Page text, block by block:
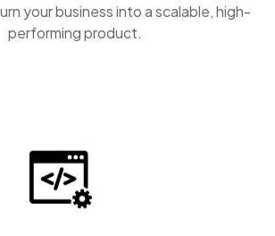
your business into a scalable, high-
performing product.